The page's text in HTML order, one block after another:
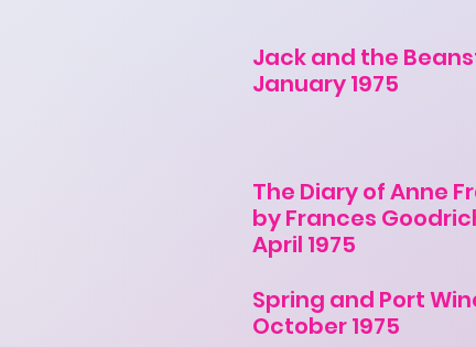
Jack and the
January 1975
The Diary of Anne
by Frances
April 1975
Spring and Port
October 1975